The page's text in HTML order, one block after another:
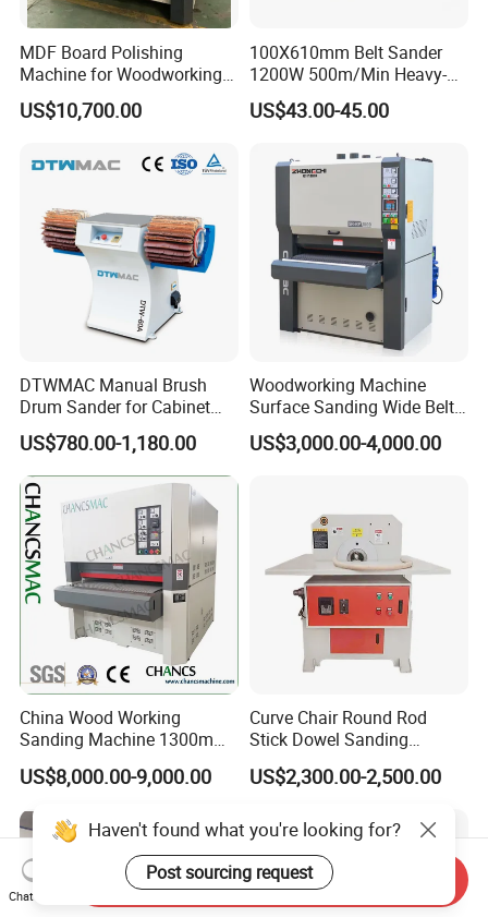
MDF Board Polishing
Machine for Woodworking
High Efficiency Panel
Finishing
US$10,700.00
100X610mm Belt Sander
1200W 500m/Min Heavy-
Duty Wood Surface Sanding
& Finishing (AT5201)
US$43.00-45.00
DTWMAC Manual Brush
Drum Sander for Cabinet
Door Sanding
US$780.00-1,180.00
Woodworking Machine
Surface Sanding Wide Belt
Sander
US$3,000.00-4,000.00
China Wood Working
Sanding Machine 1300mm
Wide Belt Sander for Wood
Processing
US$8,000.00-9,000.00
Curve Chair Round Rod
Stick Dowel Sanding
Polishing Machine for
Furniture Company
US$2,300.00-2,500.00
Haven't found what you're looking for?
Post sourcing request
Chat Now
Send Inquiry